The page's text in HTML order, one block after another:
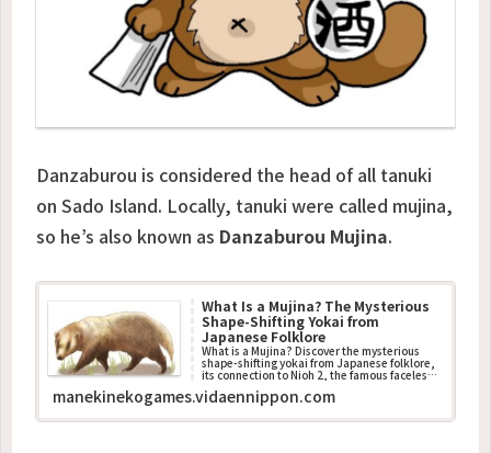
Danzaburou is considered the head of all tanuki
on Sado Island. Locally, tanuki were called mujina,
so he’s also known as Danzaburou Mujina.
What Is a Mujina? The Mysterious
Shape-Shifting Yokai from
Japanese Folklore
What is a Mujina? Discover the mysterious
shape-shifting yokai from Japanese folklore,
its connection to Nioh 2, the famous faceless
tanuki.
manekinekogames.vidaennippon.com